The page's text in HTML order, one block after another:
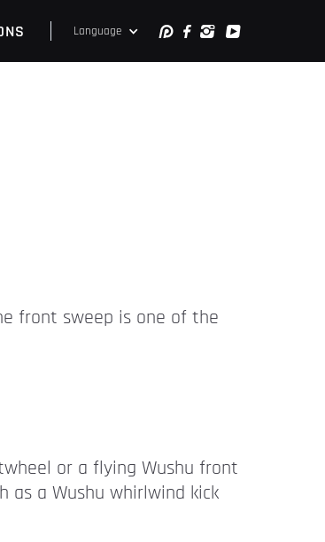
Language
front sweep is one of the
or a flying Wushu front
as a Wushu whirlwind kick